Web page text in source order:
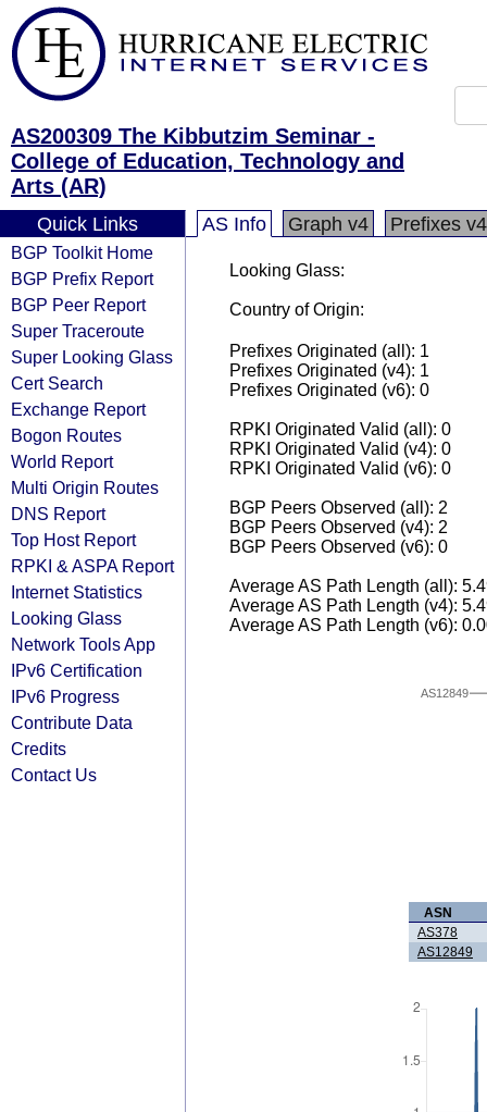
AS200309 The Kibbutzim Seminar -
College of Education, Technology and
Arts (AR)
Quick Links
BGP Toolkit Home
BGP Prefix Report
BGP Peer Report
Super Traceroute
Super Looking Glass
Cert Search
Exchange Report
Bogon Routes
World Report
Multi Origin Routes
DNS Report
Top Host Report
RPKI & ASPA Report
Internet Statistics
Looking Glass
Network Tools App
IPv6 Certification
IPv6 Progress
Contribute Data
Credits
Contact Us
AS Info Graph v4 Prefixes v4
Looking Glass:
Country of Origin:
Prefixes Originated (all): 1
Prefixes Originated (v4): 1
Prefixes Originated (v6): 0
RPKI Originated Valid (all): 0
RPKI Originated Valid (v4): 0
RPKI Originated Valid (v6): 0
BGP Peers Observed (all): 2
BGP Peers Observed (v4): 2
BGP Peers Observed (v6): 0
Average AS Path Length (all):
Average AS Path Length (v4):
Average AS Path Length (v6):
AS12849
ASN
AS378
AS12849